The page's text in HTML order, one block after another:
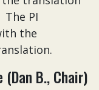
PI
the
B., Chair)